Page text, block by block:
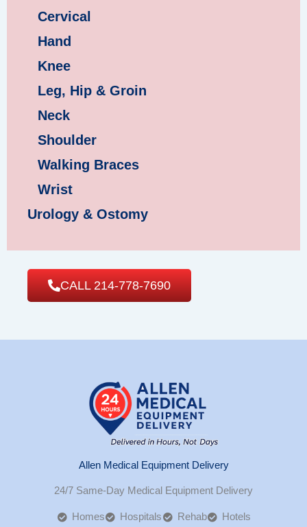
Cervical
Hand
Knee
Leg, Hip & Groin
Neck
Shoulder
Walking Braces
Wrist
Urology & Ostomy
CALL 214-778-7690
Allen Medical Equipment Delivery
24/7 Same-Day Medical Equipment Delivery
Homes Hospitals Rehab Hotels